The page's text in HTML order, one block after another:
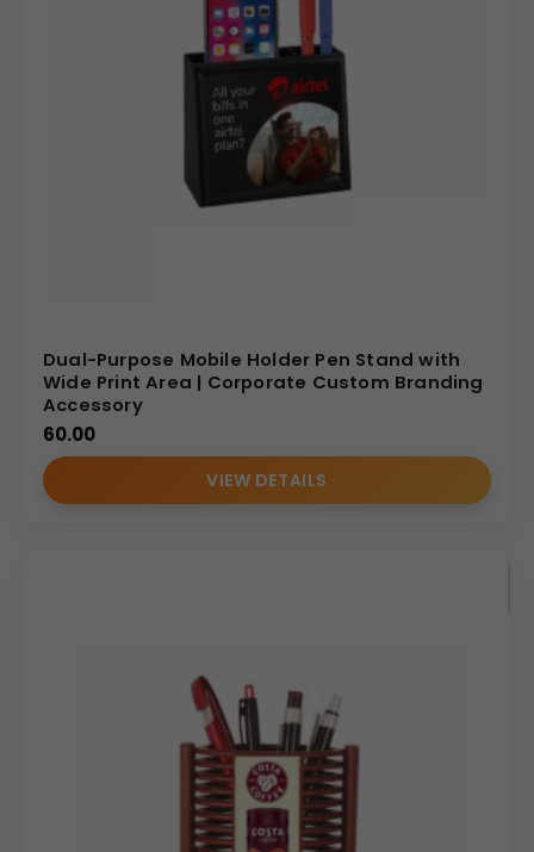
Dual-Purpose Mobile Holder Pen Stand with
Wide Print Area | Corporate Custom Branding
Accessory
60.00
VIEW DETAILS